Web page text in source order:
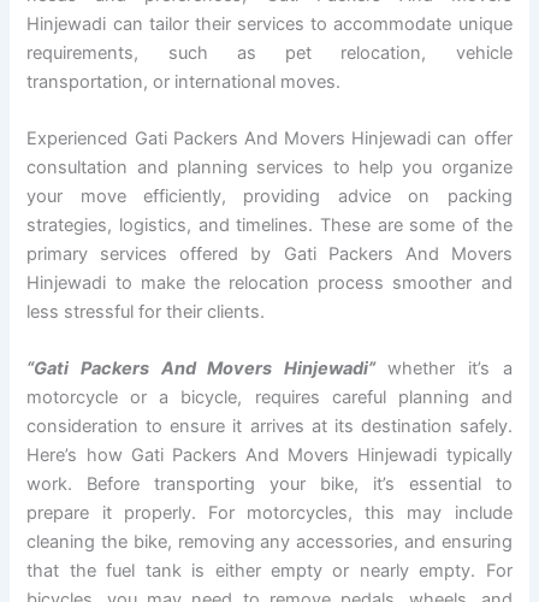
Hinjewadi can tailor their services to accommodate unique
requirements, such as pet relocation, vehicle
transportation, or international moves.
Experienced Gati Packers And Movers Hinjewadi can offer
consultation and planning services to help you organize
your move efficiently, providing advice on packing
strategies, logistics, and timelines. These are some of the
primary services offered by Gati Packers And Movers
Hinjewadi to make the relocation process smoother and
less stressful for their clients.
“Gati Packers And Movers Hinjewadi”whether it’s a
motorcycle or a bicycle, requires careful planning and
consideration to ensure it arrives at its destination safely.
Here’s how Gati Packers And Movers Hinjewadi typically
work. Before transporting your bike, it’s essential to
prepare it properly. For motorcycles, this may include
cleaning the bike, removing any accessories, and ensuring
that the fuel tank is either empty or nearly empty. For